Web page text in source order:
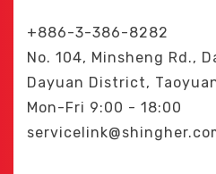
+886-3-386-8282
No. 104, Minsheng Rd.,
Dayuan District,
Mon-Fri 9:00 - 18:00